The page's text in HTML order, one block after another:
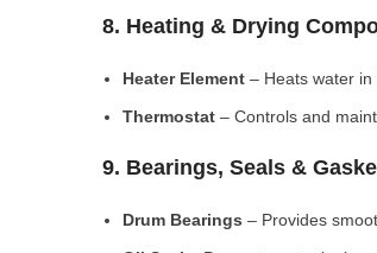
8. Heating & Drying
Heater Element – Heats water in
Thermostat – Controls and
9. Bearings, Seals &
Drum Bearings – Provides